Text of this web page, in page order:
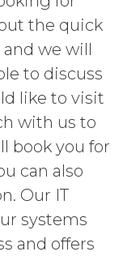
the quick
we will
to discuss
like to visit
with us to
book you for
can also
Our IT
systems
and offers